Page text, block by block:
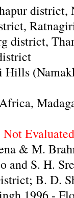
district,
district,
Hills
Not
& M.
and S. H.
B. D.